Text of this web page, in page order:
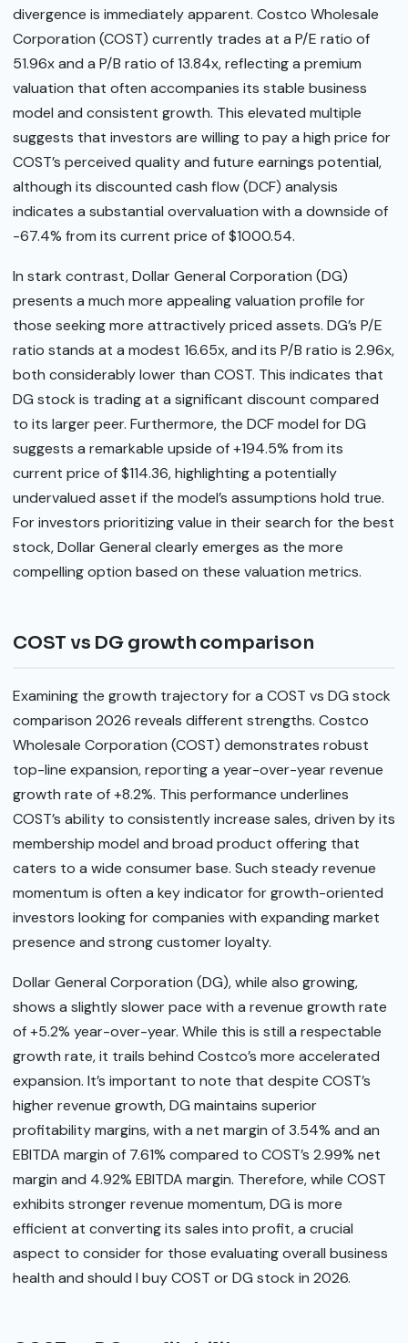
divergence is immediately apparent. Costco Wholesale
Corporation (COST) currently trades at a P/E ratio of
51.96x and a P/B ratio of 13.84x, reflecting a premium
valuation that often accompanies its stable business
model and consistent growth. This elevated multiple
suggests that investors are willing to pay a high price for
COST’s perceived quality and future earnings potential,
although its discounted cash flow (DCF) analysis
indicates a substantial overvaluation with a downside of
-67.4% from its current price of $1000.54.
In stark contrast, Dollar General Corporation (DG)
presents a much more appealing valuation profile for
those seeking more attractively priced assets. DG’s P/E
ratio stands at a modest 16.65x, and its P/B ratio is 2.96x,
both considerably lower than COST. This indicates that
DG stock is trading at a significant discount compared
to its larger peer. Furthermore, the DCF model for DG
suggests a remarkable upside of +194.5% from its
current price of $114.36, highlighting a potentially
undervalued asset if the model’s assumptions hold true.
For investors prioritizing value in their search for the best
stock, Dollar General clearly emerges as the more
compelling option based on these valuation metrics.
COST vs DG growth comparison
Examining the growth trajectory for a COST vs DG stock
comparison 2026 reveals different strengths. Costco
Wholesale Corporation (COST) demonstrates robust
top-line expansion, reporting a year-over-year revenue
growth rate of +8.2%. This performance underlines
COST’s ability to consistently increase sales, driven by its
membership model and broad product offering that
caters to a wide consumer base. Such steady revenue
momentum is often a key indicator for growth-oriented
investors looking for companies with expanding market
presence and strong customer loyalty.
Dollar General Corporation (DG), while also growing,
shows a slightly slower pace with a revenue growth rate
of +5.2% year-over-year. While this is still a respectable
growth rate, it trails behind Costco’s more accelerated
expansion. It’s important to note that despite COST’s
higher revenue growth, DG maintains superior
profitability margins, with a net margin of 3.54% and an
EBITDA margin of 7.61% compared to COST’s 2.99% net
margin and 4.92% EBITDA margin. Therefore, while COST
exhibits stronger revenue momentum, DG is more
efficient at converting its sales into profit, a crucial
aspect to consider for those evaluating overall business
health and should I buy COST or DG stock in 2026.